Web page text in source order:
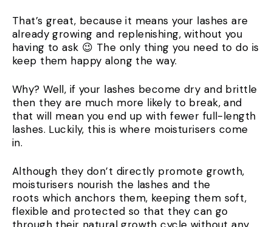
That’s great, because it means your lashes are
already growing and replenishing, without you
having to ask 😉 The only thing you need to do is
keep them happy along the way.
Why? Well, if your lashes become dry and brittle
then they are much more likely to break, and
that will mean you end up with fewer full-length
lashes. Luckily, this is where moisturisers come
in.
Although they don’t directly promote growth,
moisturisers nourish the lashes and the
roots which anchors them, keeping them soft,
flexible and protected so that they can go